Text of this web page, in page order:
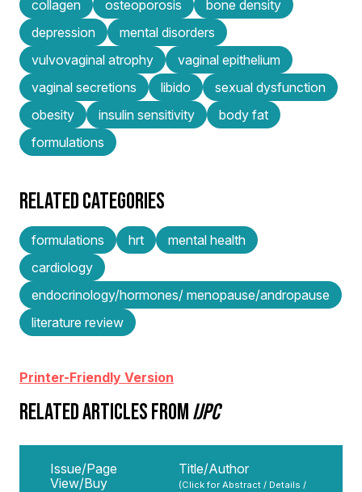
collagen osteoporosis
bone density
depression
mental disorders
vulvovaginal atrophy
vaginal epithelium
vaginal secretions
libido
sexual dysfunction
obesity
insulin sensitivity
body fat
formulations
RELATED CATEGORIES
formulations hrt
mental health
cardiology
endocrinology/hormones/ menopause/andropause
literature review
Printer-Friendly Version
RELATED ARTICLES FROMIJPC
Issue/Page
View/Buy
Title/Author
(Click for Abstract / Details /